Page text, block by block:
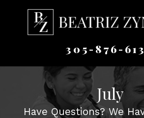
305-876-
July
Have Questions? We